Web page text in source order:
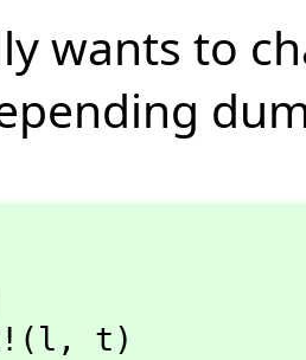
wants to
t)